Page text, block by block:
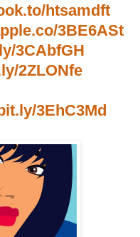
htsamdft
3BE6ASt
3CAbfGH
2ZLONfe
3EhC3Md